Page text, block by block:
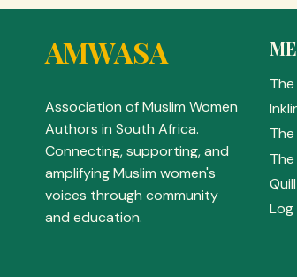
AMWASA
Association of Muslim Women
Authors in South Africa.
Connecting, supporting, and
amplifying Muslim women's
voices through community
and education.
Log